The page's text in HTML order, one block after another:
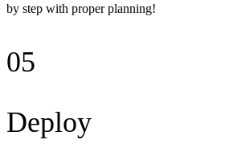
by step with proper planning!
05
Deploy